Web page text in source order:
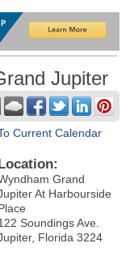
Jupiter
Current Calendar
Grand
At Harbourside
Soundings Ave.
Florida 3224